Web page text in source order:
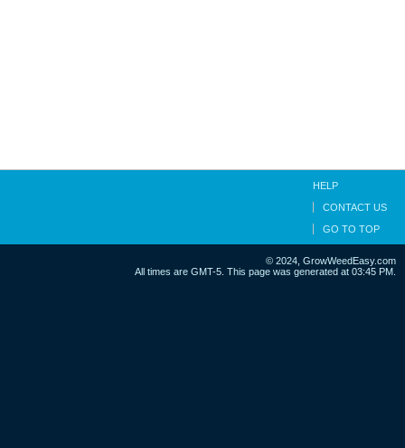
HELP
CONTACT US
GO TO TOP
© 2024, GrowWeedEasy.com
All times are GMT-5. This page was generated at 03:45 PM.